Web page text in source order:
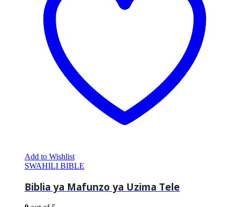
Add to Wishlist
SWAHILI BIBLE
Biblia ya Mafunzo ya Uzima Tele